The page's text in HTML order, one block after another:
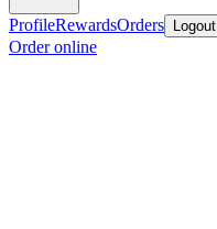
ProfileRewardsOrders Logout
Order online